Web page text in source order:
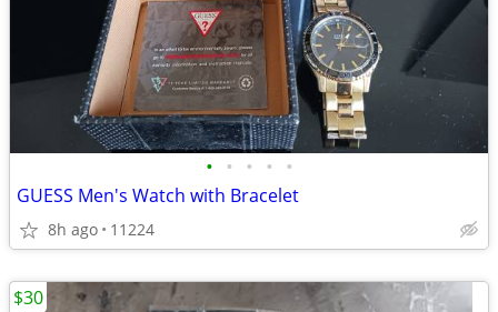
• • • • •
GUESS Men's Watch with Bracelet
8h ago 11224
$30